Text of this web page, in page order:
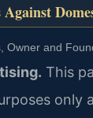
Owner and
This
only